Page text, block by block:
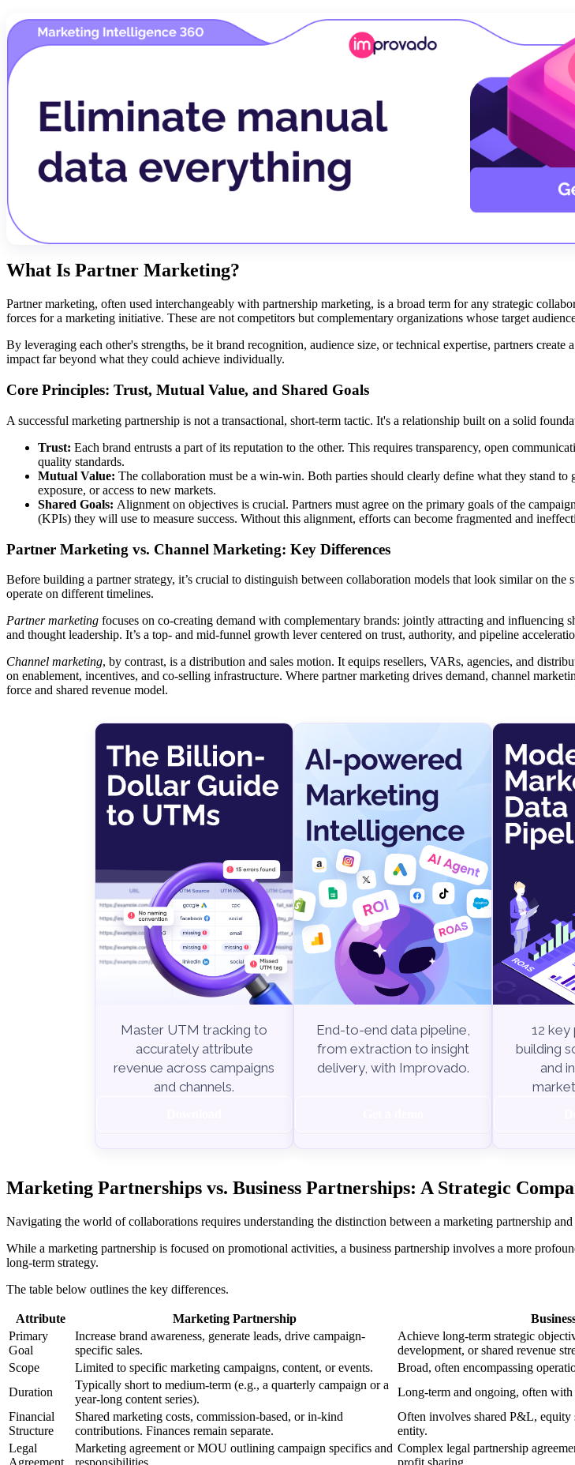
What Is Partner Marketing?
Partner marketing, often used interchangeably with partnership marketing, is a broad term for any strategic
forces for a marketing initiative. These are not competitors but complementary organizations whose target
By leveraging each other's strengths, be it brand recognition, audience size, or technical expertise, partners create
impact far beyond what they could achieve individually.
Core Principles: Trust, Mutual Value, and Shared Goals
A successful marketing partnership is not a transactional, short-term tactic. It's a relationship built on a solid
Trust: Each brand entrusts a part of its reputation to the other. This requires transparency, open
quality standards.
Mutual Value: The collaboration must be a win-win. Both parties should clearly define what they stand to
exposure, or access to new markets.
Shared Goals: Alignment on objectives is crucial. Partners must agree on the primary goals of the
(KPIs) they will use to measure success. Without this alignment, efforts can become fragmented and
Partner Marketing vs. Channel Marketing: Key Differences
Before building a partner strategy, it’s crucial to distinguish between collaboration models that look similar on the
operate on different timelines.
Partner marketing focuses on co-creating demand with complementary brands: jointly attracting and influencing
and thought leadership. It’s a top- and mid-funnel growth lever centered on trust, authority, and pipeline
Channel marketing, by contrast, is a distribution and sales motion. It equips resellers, VARs, agencies, and
on enablement, incentives, and co-selling infrastructure. Where partner marketing drives demand, channel
force and shared revenue model.
Master UTM tracking to
accurately attribute
revenue across campaigns
and channels.
End-to-end data pipeline,
from extraction to insight
delivery, with Improvado.
12 key
building
and
Marketing Partnerships vs. Business Partnerships: A Strategic
Navigating the world of collaborations requires understanding the distinction between a marketing partnership and
While a marketing partnership is focused on promotional activities, a business partnership involves a more
long-term strategy.
The table below outlines the key differences.
Attribute Marketing Partnership
Primary
Goal
Increase brand awareness, generate leads, drive campaign-
specific sales.
Achieve long-term strategic
development, or shared revenue
Scope
Limited to specific marketing campaigns, content, or events.
Broad, often encompassing
Duration
Typically short to medium-term (e.g., a quarterly campaign or a
year-long content series).
Long-term and ongoing, often with
Financial
Structure
Shared marketing costs, commission-based, or in-kind
contributions. Finances remain separate.
Often involves shared P&L, equity
entity.
Legal
Agreement
Marketing agreement or MOU outlining campaign specifics and
responsibilities.
Complex legal partnership
profit sharing.